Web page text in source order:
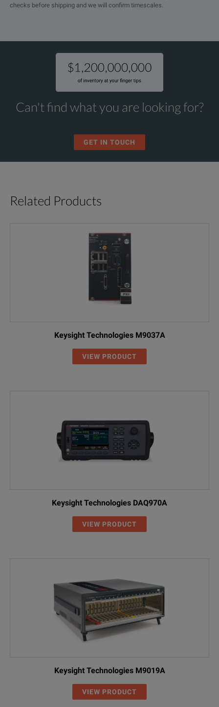
checks before shipping and we will confirm timescales.
Can't find what you are looking for?
GET IN TOUCH
Related Products
Keysight Technologies M9037A
VIEW PRODUCT
Keysight Technologies DAQ970A
VIEW PRODUCT
Keysight Technologies M9019A
VIEW PRODUCT